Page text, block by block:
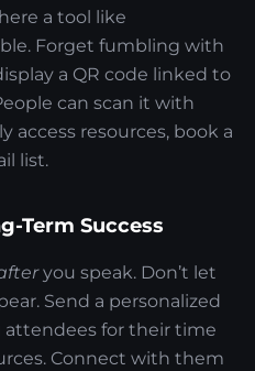
a tool like
Forget fumbling with
a QR code linked to
can scan it with
access resources, book a
list.
Term Success
you speak. Don’t let
Send a personalized
for their time
Connect with them